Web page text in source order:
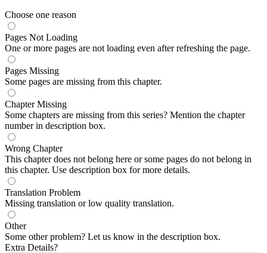
Choose one reason
Pages Not Loading
One or more pages are not loading even after refreshing the page.
Pages Missing
Some pages are missing from this chapter.
Chapter Missing
Some chapters are missing from this series? Mention the chapter
number in description box.
Wrong Chapter
This chapter does not belong here or some pages do not belong in
this chapter. Use description box for more details.
Translation Problem
Missing translation or low quality translation.
Other
Some other problem? Let us know in the description box.
Extra Details?